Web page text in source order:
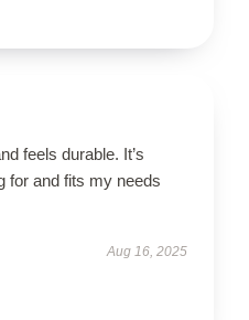
feels durable. It’s
for and fits my needs
Aug 16, 2025